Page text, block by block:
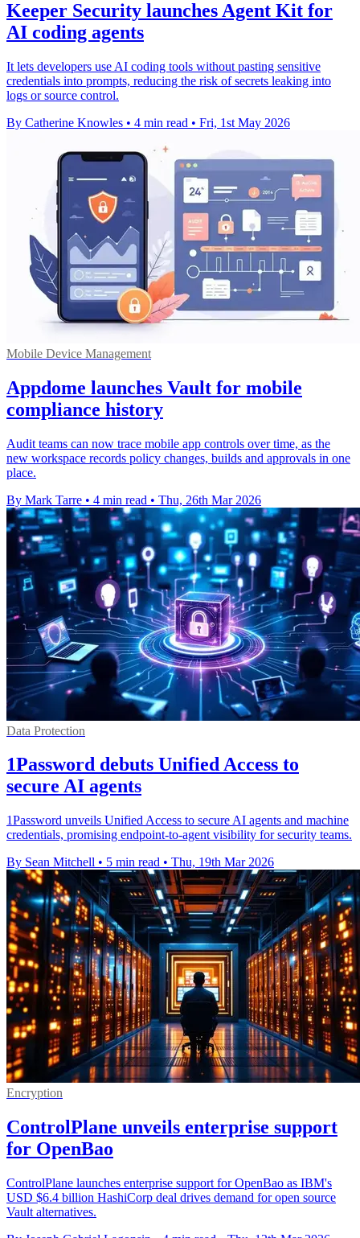
Keeper Security launches Agent Kit for
AI coding agents
It lets developers use AI coding tools without pasting sensitive
credentials into prompts, reducing the risk of secrets leaking into
logs or source control.
By Catherine Knowles • 4 min read • Fri, 1st May 2026
Mobile Device Management
Appdome launches Vault for mobile
compliance history
Audit teams can now trace mobile app controls over time, as the
new workspace records policy changes, builds and approvals in one
place.
By Mark Tarre • 4 min read • Thu, 26th Mar 2026
Data Protection
1Password debuts Unified Access to
secure AI agents
1Password unveils Unified Access to secure AI agents and machine
credentials, promising endpoint-to-agent visibility for security teams.
By Sean Mitchell • 5 min read • Thu, 19th Mar 2026
Encryption
ControlPlane unveils enterprise support
for OpenBao
ControlPlane launches enterprise support for OpenBao as IBM's
USD $6.4 billion HashiCorp deal drives demand for open source
Vault alternatives.